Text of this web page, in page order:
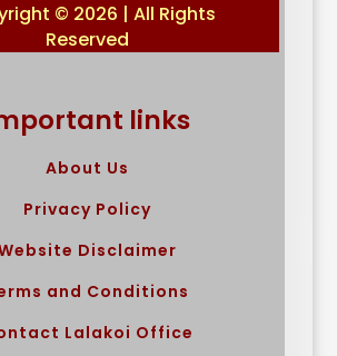
© 2026 | All Rights
Reserved
links
About Us
Privacy Policy
Disclaimer
and Conditions
Lalakoi Office